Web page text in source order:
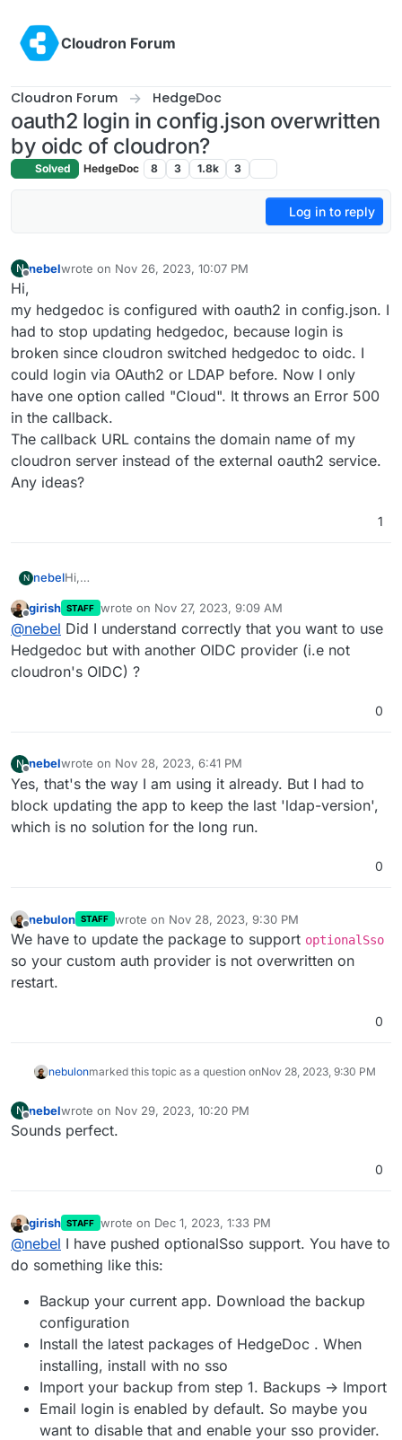
Cloudron Forum
Cloudron Forum HedgeDoc
oauth2 login in config.json overwritten
by oidc of cloudron?
Solved HedgeDoc 8 3 1.8k 3
Log in to reply
N nebelwrote on Nov 26, 2023, 10:07 PM
last edited by
Hi,
my hedgedoc is configured with oauth2 in config.json. I
had to stop updating hedgedoc, because login is
broken since cloudron switched hedgedoc to oidc. I
could login via OAuth2 or LDAP before. Now I only
have one option called "Cloud". It throws an Error 500
in the callback.
The callback URL contains the domain name of my
cloudron server instead of the external oauth2 service.
Any ideas?
1
N nebelHi,
had to stop updating hedgedoc, because login is broken
since cloudron switched hedgedoc to oidc. I could login
via OAuth2 or LDAP before. Now I only have one option
called "Cloud". It throws an Error 500 in the callback.
The callback URL contains the domain name of my
Offline
girish STAFF wrote on Nov 27, 2023, 9:09 AM
last edited by
@nebel Did I understand correctly that you want to use
Hedgedoc but with another OIDC provider (i.e not
cloudron's OIDC) ?
0
N
Offline
nebelwrote on Nov 28, 2023, 6:41 PM
last edited by
Yes, that's the way I am using it already. But I had to
block updating the app to keep the last 'ldap-version',
which is no solution for the long run.
0
Offline
nebulon STAFF wrote on Nov 28, 2023, 9:30 PM
last edited by
We have to update the package to support optionalSso
so your custom auth provider is not overwritten on
restart.
0
nebulonmarked this topic as a question onNov 28, 2023, 9:30 PM
N
Offline
nebelwrote on Nov 29, 2023, 10:20 PM
last edited by
Sounds perfect.
0
Offline
girish STAFF wrote on Dec 1, 2023, 1:33 PM
last edited by
@nebel I have pushed optionalSso support. You have to
do something like this:
Backup your current app. Download the backup
configuration
Install the latest packages of HedgeDoc . When
installing, install with no sso
Import your backup from step 1. Backups -> Import
Email login is enabled by default. So maybe you
want to disable that and enable your sso provider.